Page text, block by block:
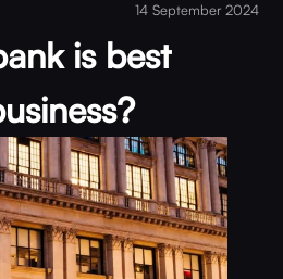
14 September 2024
is best